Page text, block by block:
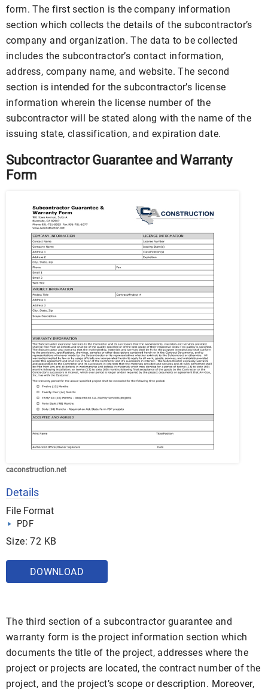
form. The first section is the company information
section which collects the details of the subcontractor’s
company and organization. The data to be collected
includes the subcontractor’s contact information,
address, company name, and website. The second
section is intended for the subcontractor’s license
information wherein the license number of the
subcontractor will be stated along with the name of the
issuing state, classification, and expiration date.
Subcontractor Guarantee and Warranty
Form
caconstruction.net
Details
File Format
PDF
Size: 72 KB
DOWNLOAD
The third section of a subcontractor guarantee and
warranty form is the project information section which
documents the title of the project, addresses where the
project or projects are located, the contract number of the
project, and the project’s scope or description. Moreover,